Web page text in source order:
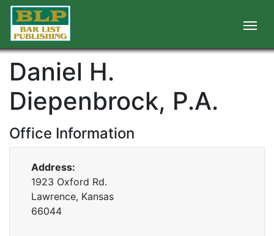
Daniel H.
Diepenbrock, P.A.
Office Information
Address:
1923 Oxford Rd.
Lawrence, Kansas
66044